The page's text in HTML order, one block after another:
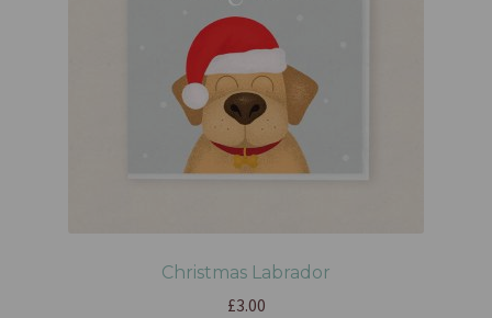
Christmas Labrador
£3.00